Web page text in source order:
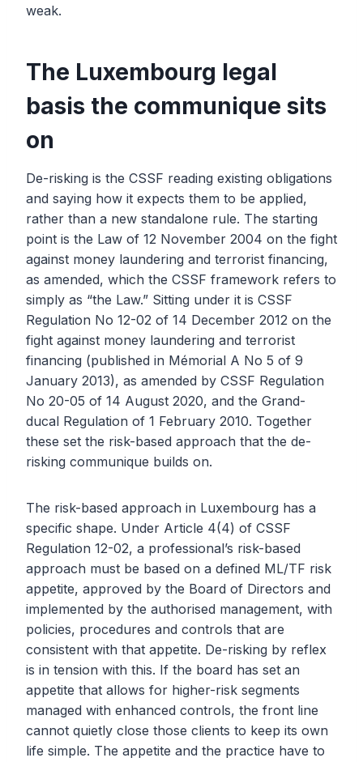
weak.
The Luxembourg legal
basis the communique sits
on
De-risking is the CSSF reading existing obligations
and saying how it expects them to be applied,
rather than a new standalone rule. The starting
point is the Law of 12 November 2004 on the fight
against money laundering and terrorist financing,
as amended, which the CSSF framework refers to
simply as “the Law.” Sitting under it is CSSF
Regulation No 12-02 of 14 December 2012 on the
fight against money laundering and terrorist
financing (published in Mémorial A No 5 of 9
January 2013), as amended by CSSF Regulation
No 20-05 of 14 August 2020, and the Grand-
ducal Regulation of 1 February 2010. Together
these set the risk-based approach that the de-
risking communique builds on.
The risk-based approach in Luxembourg has a
specific shape. Under Article 4(4) of CSSF
Regulation 12-02, a professional’s risk-based
approach must be based on a defined ML/TF risk
appetite, approved by the Board of Directors and
implemented by the authorised management, with
policies, procedures and controls that are
consistent with that appetite. De-risking by reflex
is in tension with this. If the board has set an
appetite that allows for higher-risk segments
managed with enhanced controls, the front line
cannot quietly close those clients to keep its own
life simple. The appetite and the practice have to